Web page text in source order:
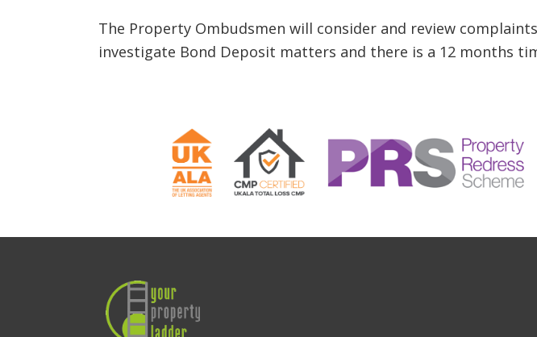
The Property Ombudsmen will consider and review
investigate Bond Deposit matters and there is a 12 months